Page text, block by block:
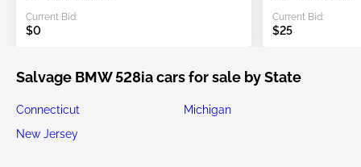
Current Bid:
$0
Current Bid:
$25
Salvage BMW 528ia cars for sale by State
Connecticut
Michigan
New Jersey